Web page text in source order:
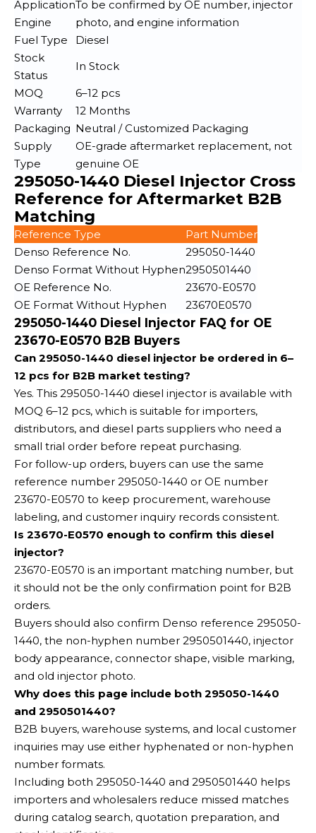
Application
Engine
To be confirmed by OE number, injector
photo, and engine information
Fuel Type
Diesel
Stock
Status
In Stock
MOQ
6–12 pcs
Warranty
12 Months
Packaging Neutral / Customized Packaging
Supply
Type
OE-grade aftermarket replacement, not
genuine OE
295050-1440 Diesel Injector Cross
Reference for Aftermarket B2B
Matching
Reference Type
Part Number
Denso Reference No.
295050-1440
Denso Format Without Hyphen2950501440
OE Reference No.
23670-E0570
OE Format Without Hyphen
23670E0570
295050-1440 Diesel Injector FAQ for OE
23670-E0570 B2B Buyers
Can 295050-1440 diesel injector be ordered in 6–
12 pcs for B2B market testing?
Yes. This 295050-1440 diesel injector is available with
MOQ 6–12 pcs, which is suitable for importers,
distributors, and diesel parts suppliers who need a
small trial order before repeat purchasing.
For follow-up orders, buyers can use the same
reference number 295050-1440 or OE number
23670-E0570 to keep procurement, warehouse
labeling, and customer inquiry records consistent.
Is 23670-E0570 enough to confirm this diesel
injector?
23670-E0570 is an important matching number, but
it should not be the only confirmation point for B2B
orders.
Buyers should also confirm Denso reference 295050-
1440, the non-hyphen number 2950501440, injector
body appearance, connector shape, visible marking,
and old injector photo.
Why does this page include both 295050-1440
and 2950501440?
B2B buyers, warehouse systems, and local customer
inquiries may use either hyphenated or non-hyphen
number formats.
Including both 295050-1440 and 2950501440 helps
importers and wholesalers reduce missed matches
during catalog search, quotation preparation, and